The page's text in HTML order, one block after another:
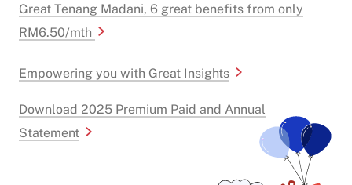
Great Tenang Madani, 6 great benefits from only
RM6.50/mth
Empowering you with Great Insights
Download 2025 Premium Paid and Annual
Statement